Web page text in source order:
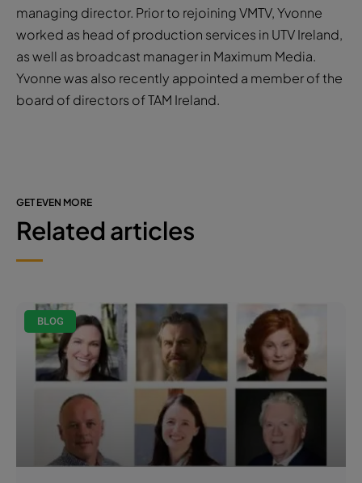
managing director. Prior to rejoining VMTV, Yvonne
worked as head of production services in UTV Ireland,
as well as broadcast manager in Maximum Media.
Yvonne was also recently appointed a member of the
board of directors of TAM Ireland.
GET EVEN MORE
Related articles
BLOG